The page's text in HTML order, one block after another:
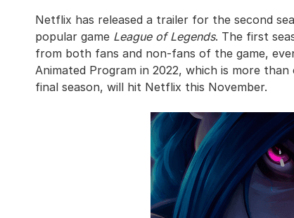
Netflix has released a trailer for the second
popular game League of Legends. The first
from both fans and non-fans of the game,
Animated Program in 2022, which is more
final season, will hit Netflix this November.